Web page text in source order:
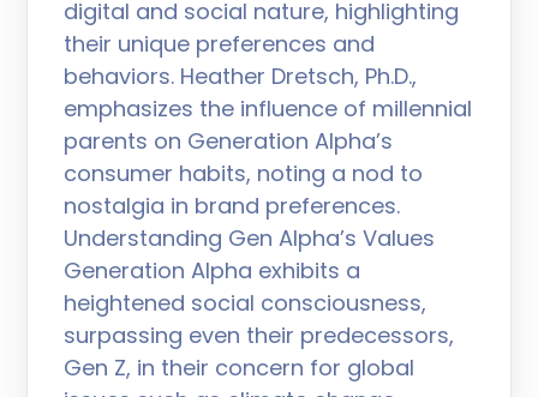
digital and social nature, highlighting
their unique preferences and
behaviors. Heather Dretsch, Ph.D.,
emphasizes the influence of millennial
parents on Generation Alpha’s
consumer habits, noting a nod to
nostalgia in brand preferences.
Understanding Gen Alpha’s Values
Generation Alpha exhibits a
heightened social consciousness,
surpassing even their predecessors,
Gen Z, in their concern for global